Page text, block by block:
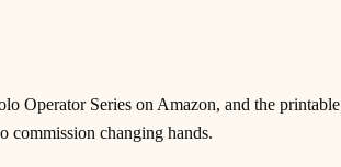
Operator Series on Amazon, and the
commission changing hands.